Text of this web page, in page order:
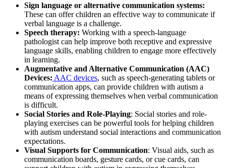
Sign language or alternative communication systems:
These can offer children an effective way to communicate if
verbal language is a challenge.
Speech therapy: Working with a speech-language
pathologist can help improve both receptive and expressive
language skills, enabling children to engage more effectively
in learning.
Augmentative and Alternative Communication (AAC)
Devices: AAC devices, such as speech-generating tablets or
communication apps, can provide children with autism a
means of expressing themselves when verbal communication
is difficult.
Social Stories and Role-Playing: Social stories and role-
playing exercises can be powerful tools for helping children
with autism understand social interactions and communication
expectations.
Visual Supports for Communication: Visual aids, such as
communication boards, gesture cards, or cue cards, can